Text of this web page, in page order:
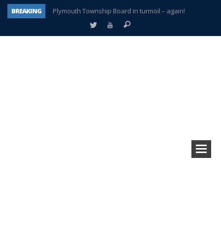
BREAKING
Plymouth Township Board in turmoil – again!
A tale of one city split apart – Historic Northville